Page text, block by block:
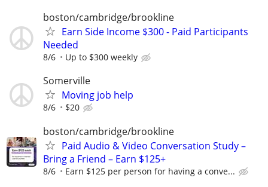
boston/cambridge/brookline
Earn Side Income $300 - Paid Participants
Needed
8/6 Up to $300 weekly
Somerville
Moving job help
8/6 $20
boston/cambridge/brookline
Paid Audio & Video Conversation Study –
Bring a Friend – Earn $125+
8/6 Earn $125 per person for having a conve...